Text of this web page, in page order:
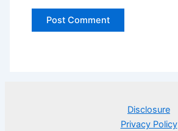
Disclosure
Privacy Policy